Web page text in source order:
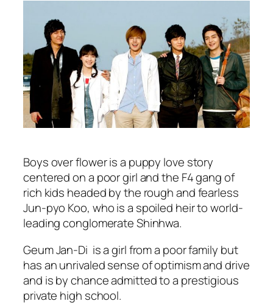
Boys over flower is a puppy love story
centered on a poor girl and the F4 gang of
rich kids headed by the rough and fearless
Jun-pyo Koo, who is a spoiled heir to world-
leading conglomerate Shinhwa.
Geum Jan-Di is a girl from a poor family but
has an unrivaled sense of optimism and drive
and is by chance admitted to a prestigious
private high school.